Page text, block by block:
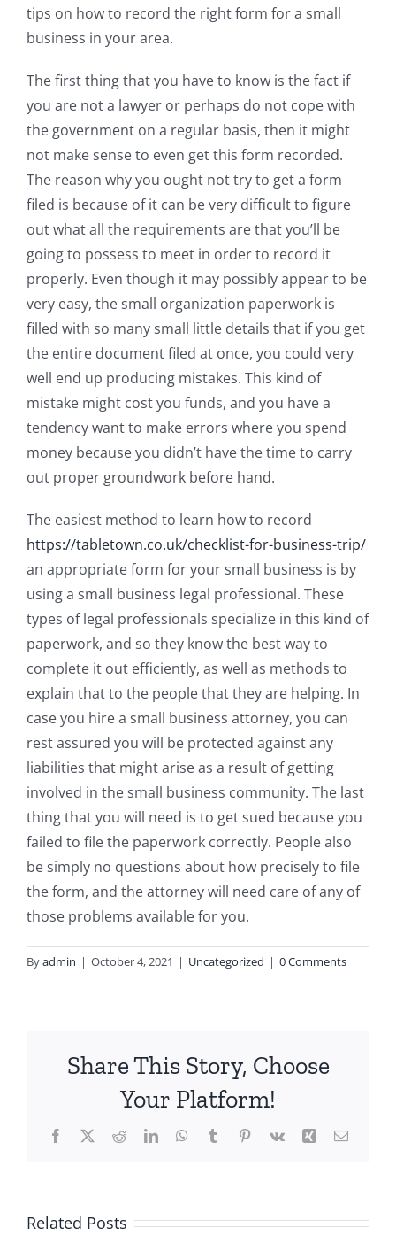
tips on how to record the right form for a small
business in your area.
The first thing that you have to know is the fact if
you are not a lawyer or perhaps do not cope with
the government on a regular basis, then it might
not make sense to even get this form recorded.
The reason why you ought not try to get a form
filed is because of it can be very difficult to figure
out what all the requirements are that you’ll be
going to possess to meet in order to record it
properly. Even though it may possibly appear to be
very easy, the small organization paperwork is
filled with so many small little details that if you get
the entire document filed at once, you could very
well end up producing mistakes. This kind of
mistake might cost you funds, and you have a
tendency want to make errors where you spend
money because you didn’t have the time to carry
out proper groundwork before hand.
The easiest method to learn how to record
https://tabletown.co.uk/checklist-for-business-trip/
an appropriate form for your small business is by
using a small business legal professional. These
types of legal professionals specialize in this kind of
paperwork, and so they know the best way to
complete it out efficiently, as well as methods to
explain that to the people that they are helping. In
case you hire a small business attorney, you can
rest assured you will be protected against any
liabilities that might arise as a result of getting
involved in the small business community. The last
thing that you will need is to get sued because you
failed to file the paperwork correctly. People also
be simply no questions about how precisely to file
the form, and the attorney will need care of any of
those problems available for you.
Byadmin | October 4, 2021 | Uncategorized | 0 Comments
Share This Story, Choose
Your Platform!
Facebook
X RedditLinkedInWhatsApp
TumblrPinterest
Vk Xing Email
Related Posts
Top-